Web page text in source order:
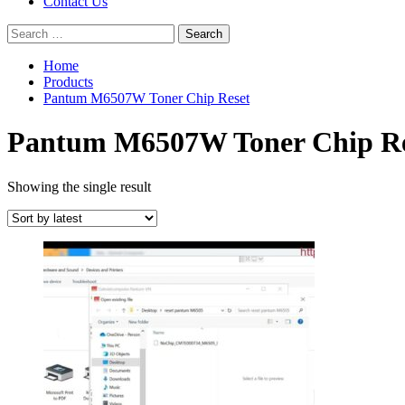
Search
for:
Home
Products
Pantum M6507W Toner Chip Reset
Pantum M6507W Toner Chip
Showing the single result